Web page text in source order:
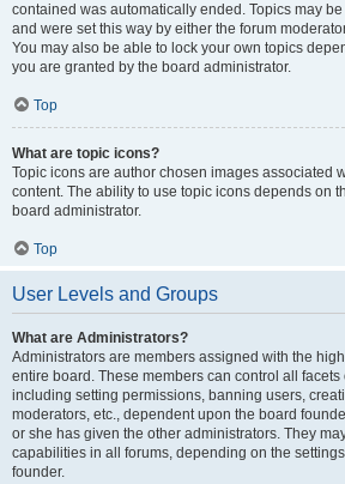
contained was automatically ended. Topics may
and were set this way by either the forum
You may also be able to lock your own topics
you are granted by the board administrator.
Top
What are topic icons?
Topic icons are author chosen images associated
content. The ability to use topic icons depends on
board administrator.
Top
User Levels and Groups
What are Administrators?
Administrators are members assigned with the
entire board. These members can control all
including setting permissions, banning users,
moderators, etc., dependent upon the board
or she has given the other administrators. They
capabilities in all forums, depending on the
founder.